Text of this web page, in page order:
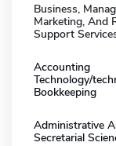
Business,
Marketing, And
Support
Accounting
Technology/
Bookkeeping
Administrative
Secretarial